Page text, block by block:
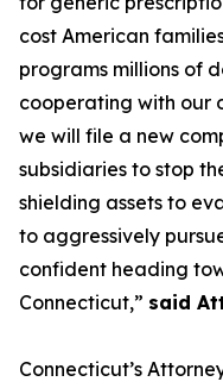
cost American
programs millions of
cooperating with our
we will file a new
subsidiaries to stop
shielding assets to
to aggressively
confident heading
Connecticut,” said
Connecticut’s